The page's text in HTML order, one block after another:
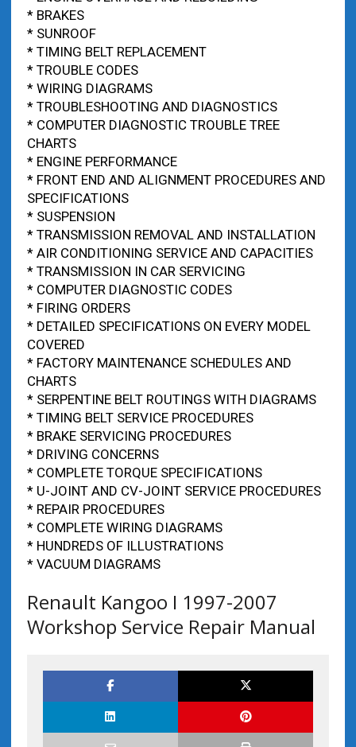
* BRAKES
* SUNROOF
* TIMING BELT REPLACEMENT
* TROUBLE CODES
* WIRING DIAGRAMS
* TROUBLESHOOTING AND DIAGNOSTICS
* COMPUTER DIAGNOSTIC TROUBLE TREE
CHARTS
* ENGINE PERFORMANCE
* FRONT END AND ALIGNMENT PROCEDURES AND
SPECIFICATIONS
* SUSPENSION
* TRANSMISSION REMOVAL AND INSTALLATION
* AIR CONDITIONING SERVICE AND CAPACITIES
* TRANSMISSION IN CAR SERVICING
* COMPUTER DIAGNOSTIC CODES
* FIRING ORDERS
* DETAILED SPECIFICATIONS ON EVERY MODEL
COVERED
* FACTORY MAINTENANCE SCHEDULES AND
CHARTS
* SERPENTINE BELT ROUTINGS WITH DIAGRAMS
* TIMING BELT SERVICE PROCEDURES
* BRAKE SERVICING PROCEDURES
* DRIVING CONCERNS
* COMPLETE TORQUE SPECIFICATIONS
* U-JOINT AND CV-JOINT SERVICE PROCEDURES
* REPAIR PROCEDURES
* COMPLETE WIRING DIAGRAMS
* HUNDREDS OF ILLUSTRATIONS
* VACUUM DIAGRAMS
Renault Kangoo I 1997-2007
Workshop Service Repair Manual